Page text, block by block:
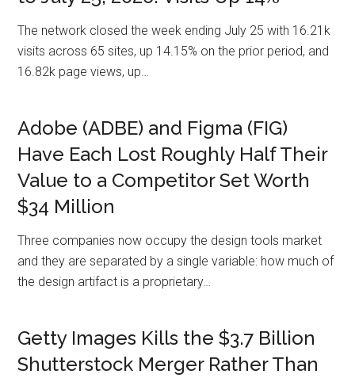
The network closed the week ending July 25 with 16.21k
visits across 65 sites, up 14.15% on the prior period, and
16.82k page views, up…
Adobe (ADBE) and Figma (FIG)
Have Each Lost Roughly Half Their
Value to a Competitor Set Worth
$34 Million
Three companies now occupy the design tools market
and they are separated by a single variable: how much of
the design artifact is a proprietary…
Getty Images Kills the $3.7 Billion
Shutterstock Merger Rather Than